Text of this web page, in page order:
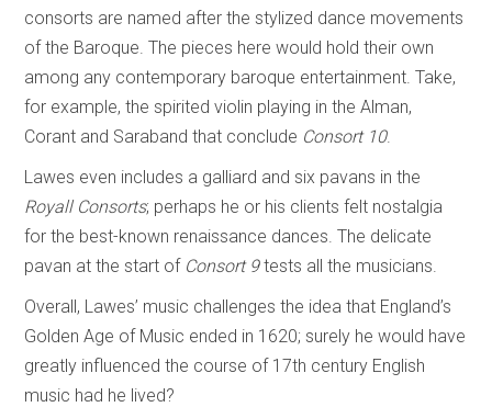
consorts are named after the stylized dance movements
of the Baroque. The pieces here would hold their own
among any contemporary baroque entertainment. Take,
for example, the spirited violin playing in the Alman,
Corant and Saraband that conclude Consort 10.
Lawes even includes a galliard and six pavans in the
Royall Consorts; perhaps he or his clients felt nostalgia
for the best-known renaissance dances. The delicate
pavan at the start of Consort 9tests all the musicians.
Overall, Lawes’ music challenges the idea that England’s
Golden Age of Music ended in 1620; surely he would have
greatly influenced the course of 17th century English
music had he lived?